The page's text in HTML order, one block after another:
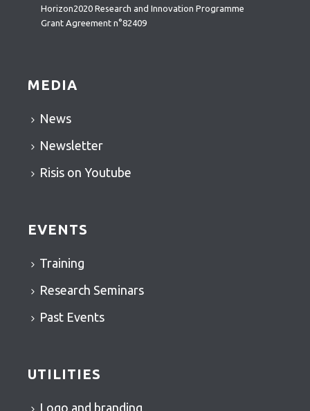
Horizon2020 Research and Innovation Programme
Grant Agreement n°82409
MEDIA
News
Newsletter
Risis on Youtube
EVENTS
Training
Research Seminars
Past Events
UTILITIES
Logo and branding